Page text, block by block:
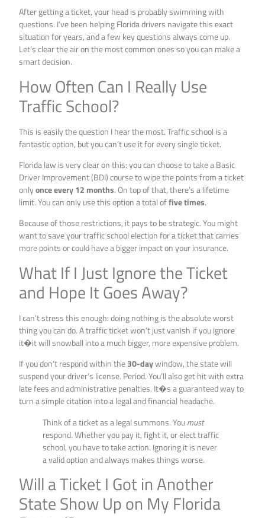
After getting a ticket, your head is probably swimming with
questions. I’ve been helping Florida drivers navigate this exact
situation for years, and a few key questions always come up.
Let’s clear the air on the most common ones so you can make a
smart decision.
How Often Can I Really Use
Traffic School?
This is easily the question I hear the most. Traffic school is a
fantastic option, but you can’t use it for every single ticket.
Florida law is very clear on this: you can choose to take a Basic
Driver Improvement (BDI) course to wipe the points from a ticket
onlyonce every 12 months. On top of that, there’s a lifetime
limit. You can only use this option a total offive times.
Because of those restrictions, it pays to be strategic. You might
want to save your traffic school election for a ticket that carries
more points or could have a bigger impact on your insurance.
What If I Just Ignore the Ticket
and Hope It Goes Away?
I can’t stress this enough: doing nothing is the absolute worst
thing you can do. A traffic ticket won’t just vanish if you ignore
it�it will snowball into a much bigger, more expensive problem.
If you don’t respond within the30-daywindow, the state will
suspend your driver’s license. Period. You’ll also get hit with extra
late fees and administrative penalties. It�s a guaranteed way to
turn a simple citation into a legal and financial headache.
Think of a ticket as a legal summons. Youmust
respond. Whether you pay it, fight it, or elect traffic
school, you have to take action. Ignoring it is never
a valid option and always makes things worse.
Will a Ticket I Got in Another
State Show Up on My Florida